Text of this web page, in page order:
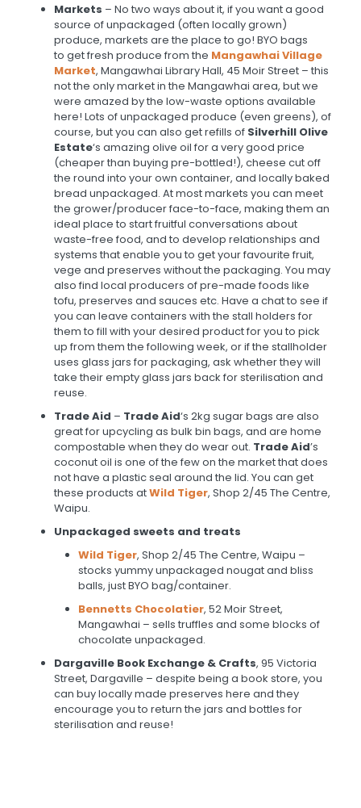
Markets – No two ways about it, if you want a good
source of unpackaged (often locally grown)
produce, markets are the place to go! BYO bags
to get fresh produce from the Mangawhai Village
Market, Mangawhai Library Hall, 45 Moir Street – this
not the only market in the Mangawhai area, but we
were amazed by the low-waste options available
here! Lots of unpackaged produce (even greens), of
course, but you can also get refills of Silverhill Olive
Estate‘s amazing olive oil for a very good price
(cheaper than buying pre-bottled!), cheese cut off
the round into your own container, and locally baked
bread unpackaged. At most markets you can meet
the grower/producer face-to-face, making them an
ideal place to start fruitful conversations about
waste-free food, and to develop relationships and
systems that enable you to get your favourite fruit,
vege and preserves without the packaging. You may
also find local producers of pre-made foods like
tofu, preserves and sauces etc. Have a chat to see if
you can leave containers with the stall holders for
them to fill with your desired product for you to pick
up from them the following week, or if the stallholder
uses glass jars for packaging, ask whether they will
take their empty glass jars back for sterilisation and
reuse.
Trade Aid – Trade Aid‘s 2kg sugar bags are also
great for upcycling as bulk bin bags, and are home
compostable when they do wear out. Trade Aid’s
coconut oil is one of the few on the market that does
not have a plastic seal around the lid. You can get
these products atWild Tiger, Shop 2/45 The Centre,
Waipu.
Unpackaged sweets and treats
Wild Tiger, Shop 2/45 The Centre, Waipu –
stocks yummy unpackaged nougat and bliss
balls, just BYO bag/container.
Bennetts Chocolatier, 52 Moir Street,
Mangawhai – sells truffles and some blocks of
chocolate unpackaged.
Dargaville Book Exchange & Crafts, 95 Victoria
Street, Dargaville – despite being a book store, you
can buy locally made preserves here and they
encourage you to return the jars and bottles for
sterilisation and reuse!